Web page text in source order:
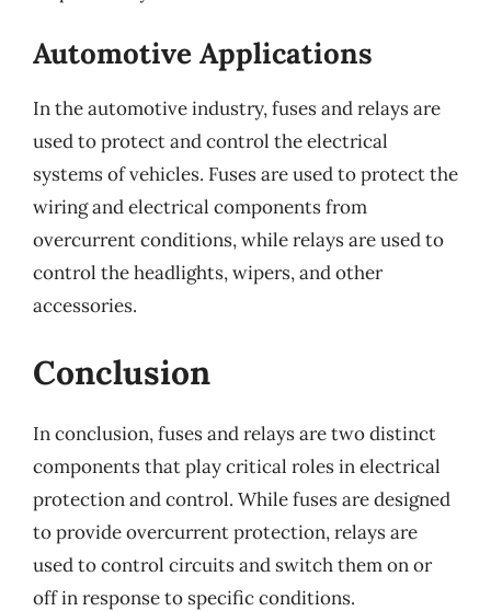
Automotive Applications
In the automotive industry, fuses and relays are
used to protect and control the electrical
systems of vehicles. Fuses are used to protect the
wiring and electrical components from
overcurrent conditions, while relays are used to
control the headlights, wipers, and other
accessories.
Conclusion
In conclusion, fuses and relays are two distinct
components that play critical roles in electrical
protection and control. While fuses are designed
to provide overcurrent protection, relays are
used to control circuits and switch them on or
off in response to specific conditions.